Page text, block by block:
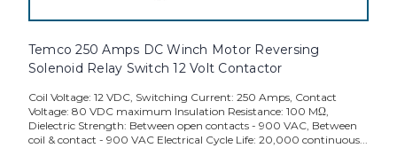
Temco 250 Amps DC Winch Motor Reversing
Solenoid Relay Switch 12 Volt Contactor
Coil Voltage: 12 VDC, Switching Current: 250 Amps, Contact
Voltage: 80 VDC maximum Insulation Resistance: 100 MΩ,
Dielectric Strength: Between open contacts - 900 VAC, Between
coil & contact - 900 VAC Electrical Cycle Life: 20,000 continuous...